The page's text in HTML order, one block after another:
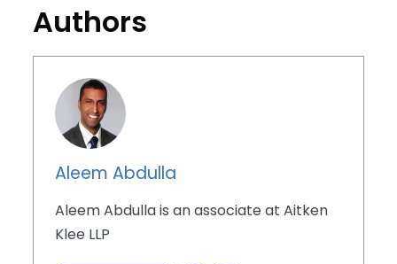
Authors
Aleem Abdulla
Aleem Abdulla is an associate at Aitken
Klee LLP